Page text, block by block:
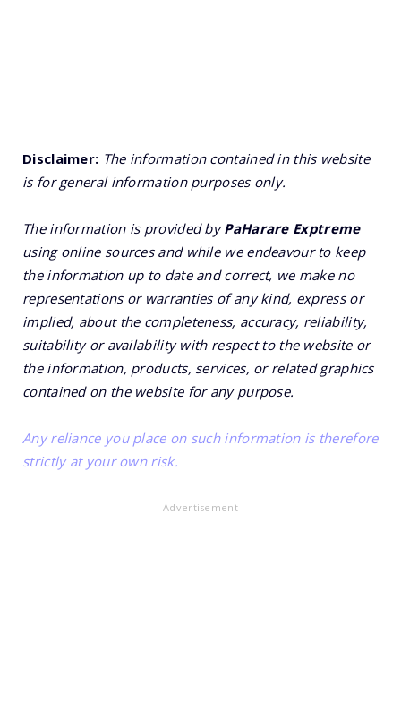
Disclaimer: The information contained in this website
is for general information purposes only.
The information is provided byPaHarare Exptreme
using online sources and while we endeavour to keep
the information up to date and correct, we make no
representations or warranties of any kind, express or
implied, about the completeness, accuracy, reliability,
suitability or availability with respect to the website or
the information, products, services, or related graphics
contained on the website for any purpose.
Any reliance you place on such information is therefore
strictly at your own risk.
- Advertisement -